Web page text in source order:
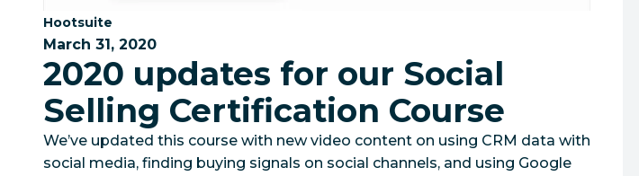
Category:
Hootsuite
March 31, 2020
2020 updates for our Social
Selling Certification Course
We’ve updated this course with new video content on using CRM data with
social media, finding buying signals on social channels, and using Google